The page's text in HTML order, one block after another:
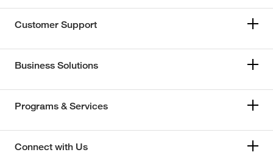
Customer Support
Business Solutions
Programs & Services
Connect with Us